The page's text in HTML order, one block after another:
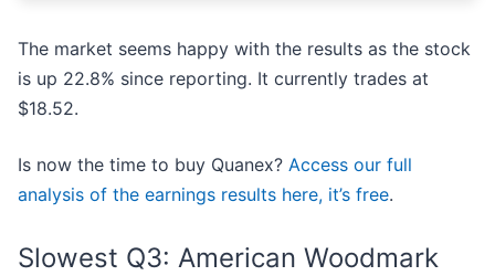
The market seems happy with the results as the stock
is up 22.8% since reporting. It currently trades at
$18.52.
Is now the time to buy Quanex? Access our full
analysis of the earnings results here, it’s free.
Slowest Q3: American Woodmark